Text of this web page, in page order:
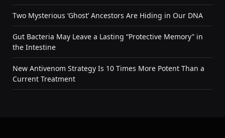
Two Mysterious ‘Ghost’ Ancestors Are Hiding in Our DNA
Gut Bacteria May Leave a Lasting “Protective Memory” in
the Intestine
New Antivenom Strategy Is 10 Times More Potent Than a
Current Treatment